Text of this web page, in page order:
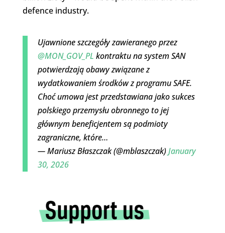
defence industry.
Ujawnione szczegóły zawieranego przez
@MON_GOV_PL kontraktu na system SAN
potwierdzają obawy związane z
wydatkowaniem środków z programu SAFE.
Choć umowa jest przedstawiana jako sukces
polskiego przemysłu obronnego to jej
głównym beneficjentem są podmioty
zagraniczne, które…
— Mariusz Błaszczak (@mblaszczak)January
30, 2026